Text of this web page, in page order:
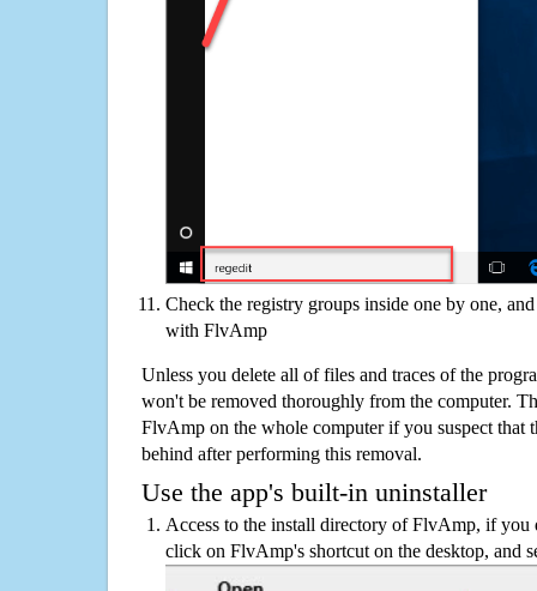
Check the registry groups inside one by one,
with FlvAmp
Unless you delete all of files and traces of the
won't be removed thoroughly from the computer.
FlvAmp on the whole computer if you suspect that
behind after performing this removal.
Use the app's built-in uninstaller
Access to the install directory of FlvAmp, if
click on FlvAmp's shortcut on the desktop, and